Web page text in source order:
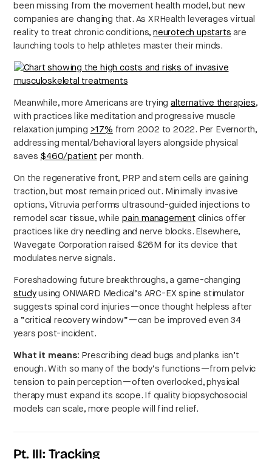
been missing from the movement health model, but new
companies are changing that. As XRHealth leverages virtual
reality to treat chronic conditions,neurotech upstarts are
launching tools to help athletes master their minds.
Meanwhile, more Americans are tryingalternative therapies,
with practices like meditation and progressive muscle
relaxation jumping >17% from 2002 to 2022. Per Evernorth,
addressing mental/behavioral layers alongside physical
saves $460/patientper month.
On the regenerative front, PRP and stem cells are gaining
traction, but most remain priced out. Minimally invasive
options, Vitruvia performs ultrasound-guided injections to
remodel scar tissue, whilepain management clinics offer
practices like dry needling and nerve blocks. Elsewhere,
Wavegate Corporation raised $26M for its device that
modulates nerve signals.
Foreshadowing future breakthroughs, a game-changing
studyusing ONWARD Medical’s ARC-EX spine stimulator
suggests spinal cord injuries—once thought helpless after
a “critical recovery window”—can be improved even 34
years post-incident.
What it means: Prescribing dead bugs and planks isn’t
enough. With so many of the body’s functions—from pelvic
tension to pain perception—often overlooked, physical
therapy must expand its scope. If quality biopsychosocial
models can scale, more people will find relief.
Pt. III: Tracking